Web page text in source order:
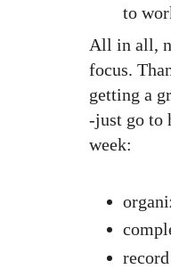
to
All in all,
focus.
getting a
-just go to
week: